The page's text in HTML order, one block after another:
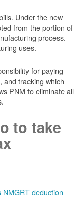
Under the new
from the portion of
process.
uses.
for paying
and tracking which
PNM to eliminate all
to take
deduction